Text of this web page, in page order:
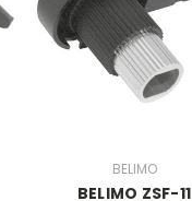
BELIMO
BELIMO ZSF-11